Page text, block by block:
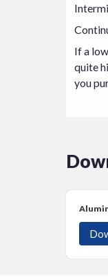
If a
quite
you